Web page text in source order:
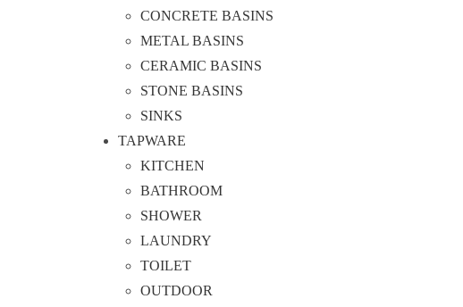
CONCRETE BASINS
METAL BASINS
CERAMIC BASINS
STONE BASINS
SINKS
TAPWARE
KITCHEN
BATHROOM
SHOWER
LAUNDRY
TOILET
OUTDOOR